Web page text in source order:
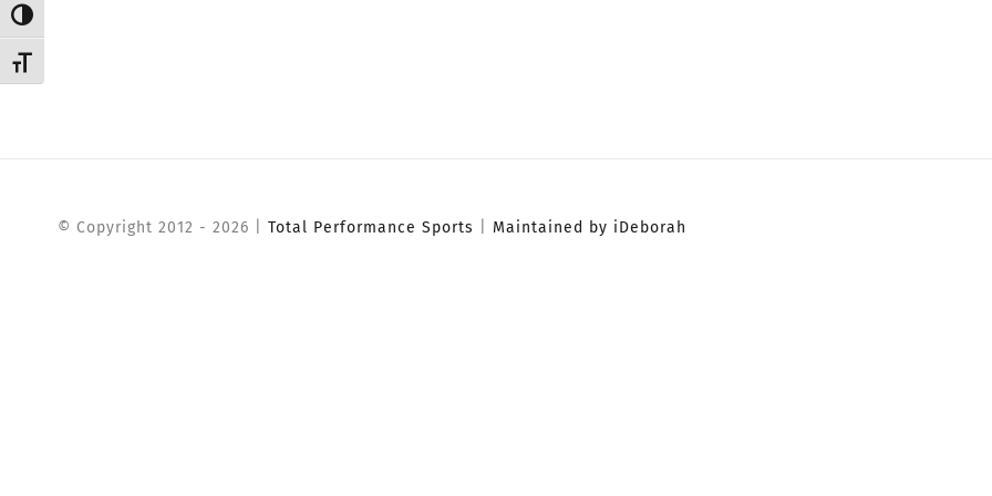
Toggle High Contrast
Toggle Font size
© Copyright 2012 - 2026 | Total Performance Sports Maintained by iDeborah